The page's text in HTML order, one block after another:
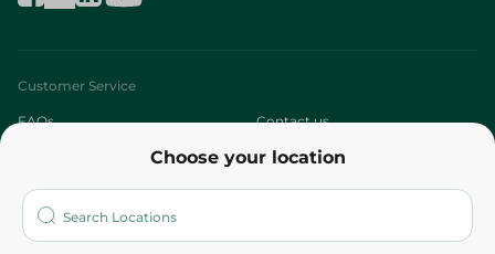
Choose your location
Customer Service
FAQs Contact us
Who are we?
More